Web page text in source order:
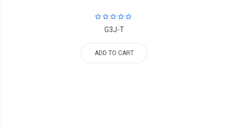
G3J-T
ADD TO CART